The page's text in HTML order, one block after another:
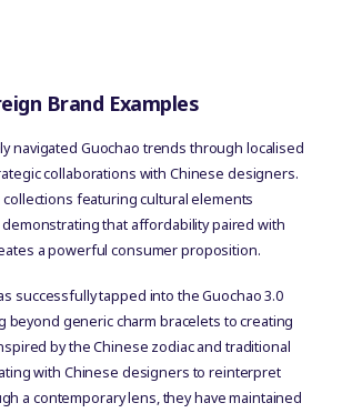
Brand Examples
navigated Guochao trends through localised
collaborations with Chinese designers.
featuring cultural elements
that affordability paired with
a powerful consumer proposition.
successfully tapped into the Guochao 3.0
beyond generic charm bracelets to creating
by the Chinese zodiac and traditional
with Chinese designers to reinterpret
a contemporary lens, they have maintained